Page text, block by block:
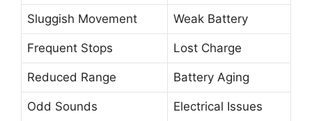
Sluggish Movement Weak Battery
Frequent Stops Lost Charge
Reduced Range Battery Aging
Odd Sounds Electrical Issues